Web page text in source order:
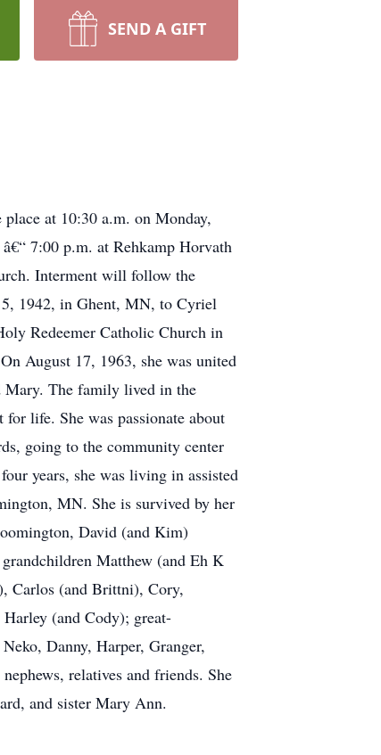
SEND A GIFT
at 10:30 a.m. on Monday,
7:00 p.m. at Rehkamp Horvath
Interment will follow the
1942, in Ghent, MN, to Cyriel
Redeemer Catholic Church in
August 17, 1963, she was united
Mary. The family lived in the
life. She was passionate about
going to the community center
years, she was living in assisted
MN. She is survived by her
David (and Kim)
Matthew (and Eh K
Carlos (and Brittni), Cory,
(and Cody); great-
Danny, Harper, Granger,
relatives and friends. She
and sister Mary Ann.